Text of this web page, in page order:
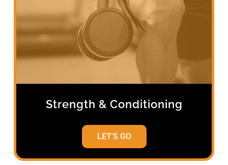
Strength & Conditioning
LET'S GO